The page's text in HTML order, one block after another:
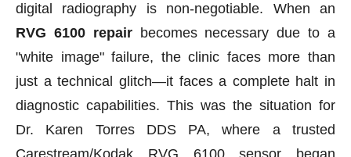
digital radiography is non-negotiable. When an
RVG 6100 repairbecomes necessary due to a
"white image" failure, the clinic faces more than
just a technical glitch—it faces a complete halt in
diagnostic capabilities. This was the situation for
Dr. Karen Torres DDS PA, where a trusted
Carestream/Kodak RVG 6100 sensor began